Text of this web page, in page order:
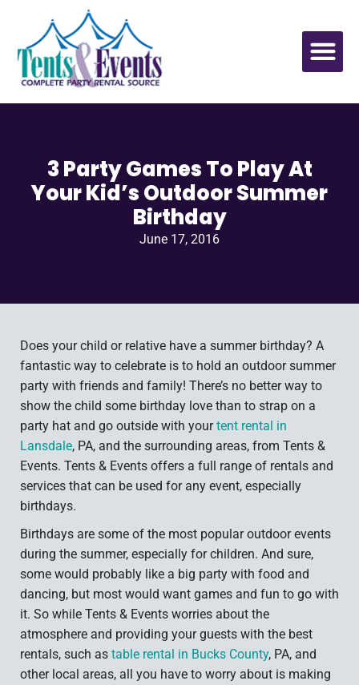
3 Party Games To Play At
Your Kid’s Outdoor Summer
Birthday
June 17, 2016
Does your child or relative have a summer birthday? A
fantastic way to celebrate is to hold an outdoor summer
party with friends and family! There’s no better way to
show the child some birthday love than to strap on a
party hat and go outside with yourtent rental in
Lansdale, PA, and the surrounding areas, from Tents &
Events. Tents & Events offers a full range of rentals and
services that can be used for any event, especially
birthdays.
Birthdays are some of the most popular outdoor events
during the summer, especially for children. And sure,
some would probably like a big party with food and
dancing, but most would want games and fun to go with
it. So while Tents & Events worries about the
atmosphere and providing your guests with the best
rentals, such as table rental in Bucks County, PA, and
other local areas, all you have to worry about is making